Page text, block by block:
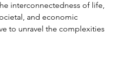
interconnectedness of life,
and economic
to unravel the complexities